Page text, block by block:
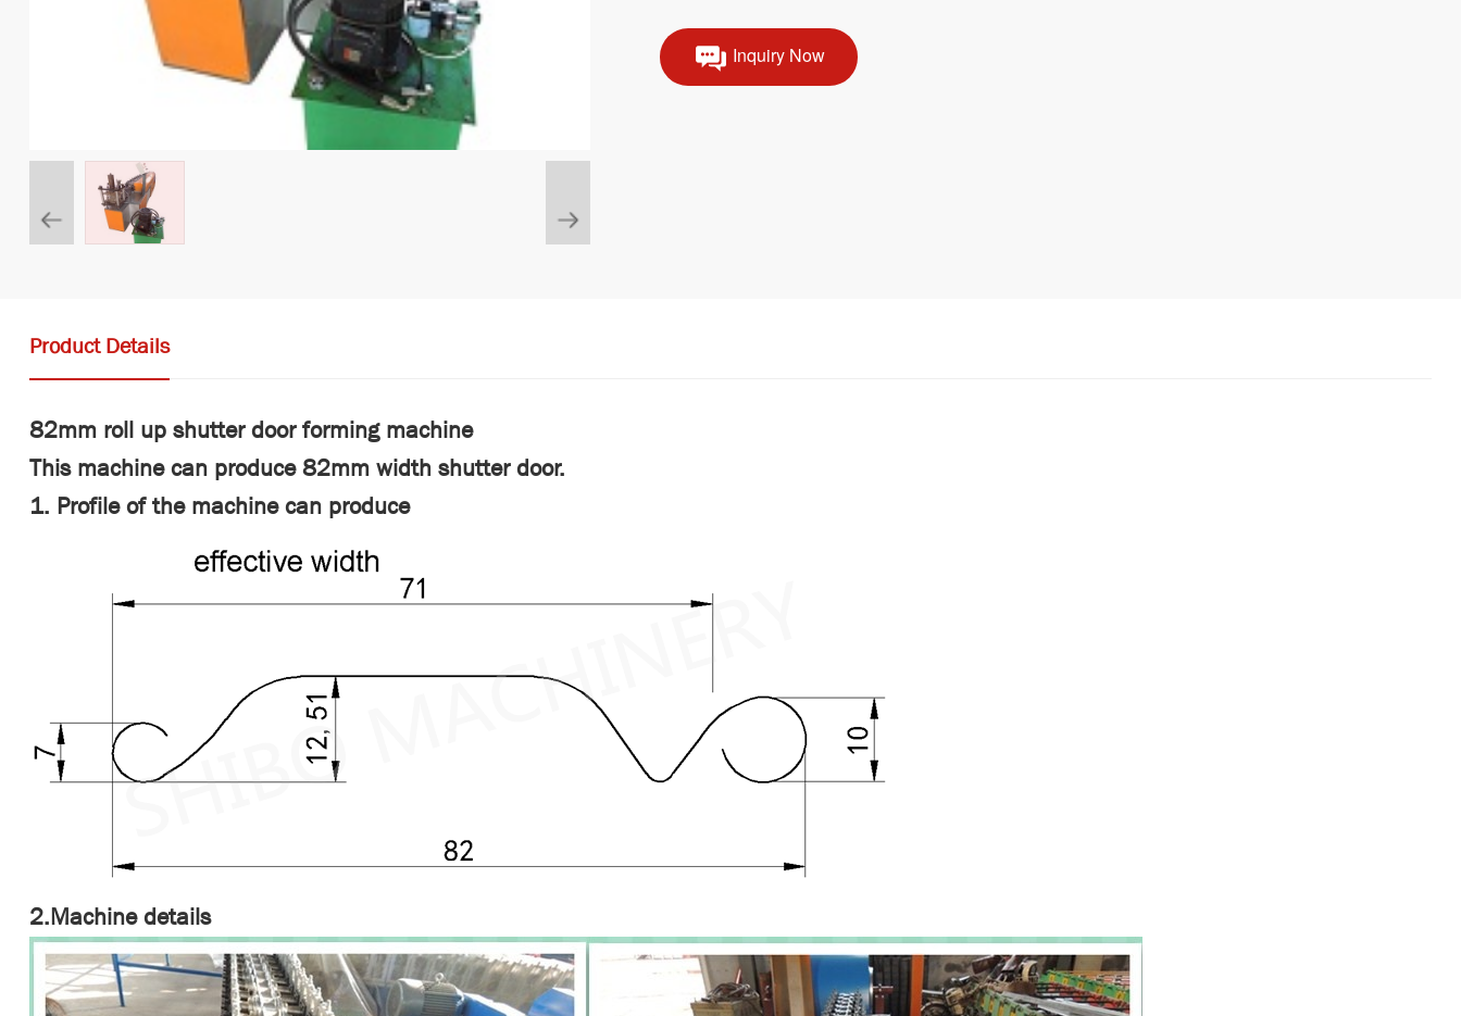
Inquiry Now
Product Details
82mm roll up shutter door forming machine
This machine can produce 82mm width shutter door.
1. Profile of the machine can produce
2.Machine details